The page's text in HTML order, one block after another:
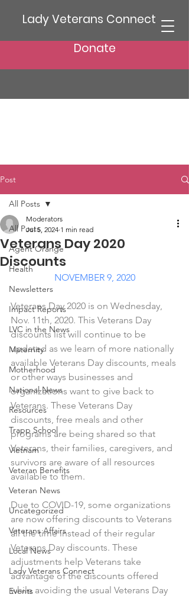
Lady Veterans Connect
Donate
Post
All Posts
Agent Orange
Health
Newsletters
Impact Reports
LVC in the News
Maternity
Motherhood
National News
Resources
Trapp School
Vietnam
Veteran Benefits
Veteran News
Uncategorized
Veterans Affairs
Local News
Lady Veterans Connect
Events
All Posts
Veterans Day 2020
Discounts
Moderators
Jul 5, 2024 1 min read
NOVEMBER 9, 2020
Veterans Day 2020 is on Wednesday,
Nov. 11th, 2020. This Veterans Day
discounts list will continue to be
updated as we learn of more nationally
available Veterans Day discounts, meals
or other ways businesses and
organizations want to give back to
Veterans. These Veterans Day
discounts, free meals and other
programs are being shared so that
Veterans, their families, caregivers, and
survivors are aware of all resources
available to them.
Due to COVID-19, some organizations
are now offering discounts to Veterans
all the time instead of their regular
Veterans Day discounts. These
adjustments help Veterans take
advantage of the discounts offered
while avoiding the usual Veterans Day